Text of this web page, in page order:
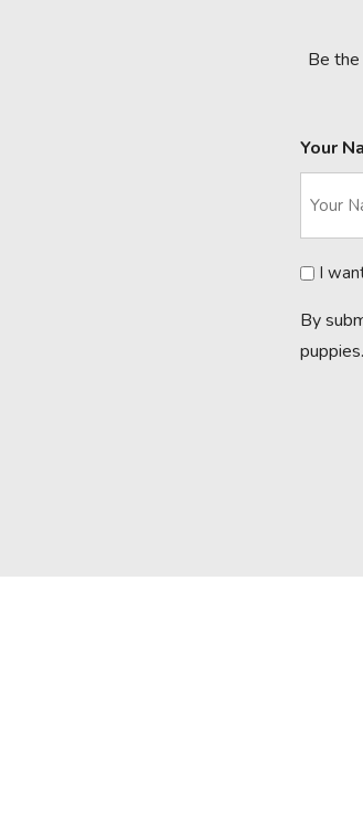
Be
Your
I
By